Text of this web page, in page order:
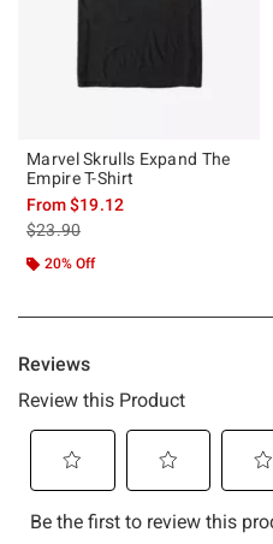
Marvel Skrulls Expand The
Empire T-Shirt
From$19.12
is sales price, the original price is
$23.90
20% Off